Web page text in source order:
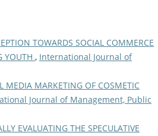
TOWARDS SOCIAL COMMERCE
YOUTH , International Journal of
MEDIA MARKETING OF COSMETIC
Journal of Management, Public
EVALUATING THE SPECULATIVE